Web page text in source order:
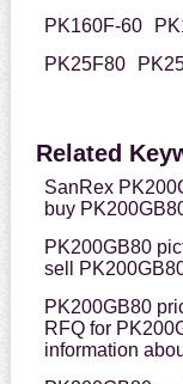
PK160F-60
PK25F80
Related
SanRex
buy
PK200GB80
sell
PK200GB80
RFQ for
information